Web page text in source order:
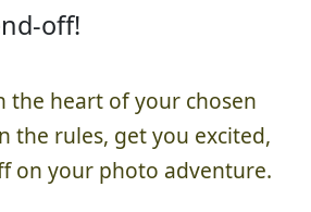
off!
the heart of your chosen
the rules, get you excited,
on your photo adventure.